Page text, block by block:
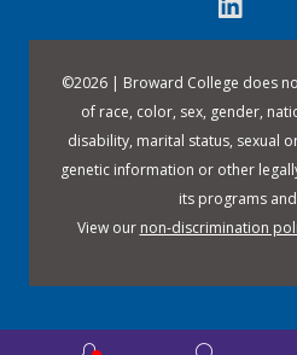
©2026 | Broward College does
of race, color, sex, gender,
disability, marital status, sexual
genetic information or other
its programs
View our non-discrimination